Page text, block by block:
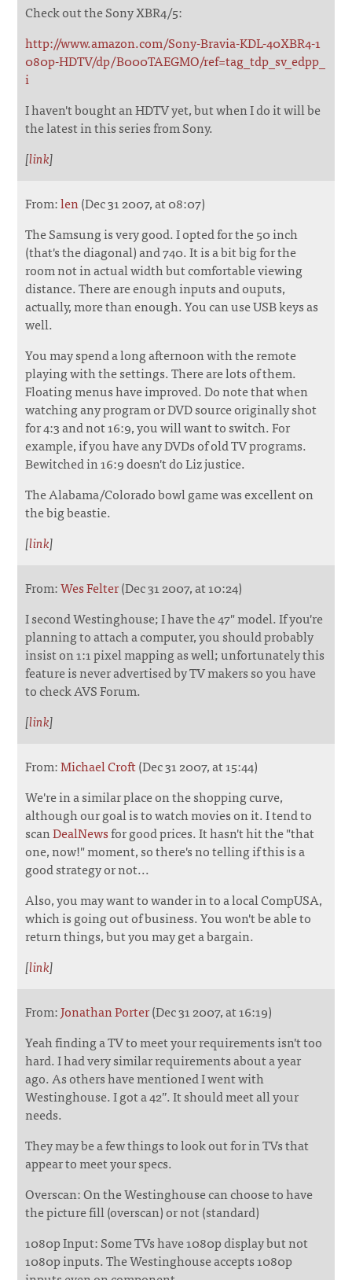
Check out the Sony XBR4/5:
http://www.amazon.com/Sony-Bravia-KDL-40XBR4-1
080p-HDTV/dp/B000TAEGMO/ref=tag_tdp_sv_edpp_
i
I haven't bought an HDTV yet, but when I do it will be
the latest in this series from Sony.
[link]
From:len(Dec 31 2007, at 08:07)
The Samsung is very good. I opted for the 50 inch
(that's the diagonal) and 740. It is a bit big for the
room not in actual width but comfortable viewing
distance. There are enough inputs and ouputs,
actually, more than enough. You can use USB keys as
well.
You may spend a long afternoon with the remote
playing with the settings. There are lots of them.
Floating menus have improved. Do note that when
watching any program or DVD source originally shot
for 4:3 and not 16:9, you will want to switch. For
example, if you have any DVDs of old TV programs.
Bewitched in 16:9 doesn't do Liz justice.
The Alabama/Colorado bowl game was excellent on
the big beastie.
[link]
From:Wes Felter(Dec 31 2007, at 10:24)
I second Westinghouse; I have the 47" model. If you're
planning to attach a computer, you should probably
insist on 1:1 pixel mapping as well; unfortunately this
feature is never advertised by TV makers so you have
to check AVS Forum.
[link]
From:Michael Croft(Dec 31 2007, at 15:44)
We're in a similar place on the shopping curve,
although our goal is to watch movies on it. I tend to
scanDealNewsfor good prices. It hasn't hit the "that
one, now!" moment, so there's no telling if this is a
good strategy or not...
Also, you may want to wander in to a local CompUSA,
which is going out of business. You won't be able to
return things, but you may get a bargain.
[link]
From:Jonathan Porter(Dec 31 2007, at 16:19)
Yeah finding a TV to meet your requirements isn't too
hard. I had very similar requirements about a year
ago. As others have mentioned I went with
Westinghouse. I got a 42”. It should meet all your
needs.
They may be a few things to look out for in TVs that
appear to meet your specs.
Overscan: On the Westinghouse can choose to have
the picture fill (overscan) or not (standard)
1080p Input: Some TVs have 1080p display but not
1080p inputs. The Westinghouse accepts 1080p